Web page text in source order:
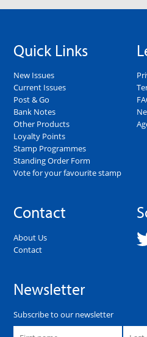
Quick Links
New Issues
Current Issues
Post & Go
Bank Notes
Other Products
Loyalty Points
Stamp Programmes
Standing Order Form
Vote for your favourite stamp
Contact
About Us
Contact
Newsletter
Subscribe to our newsletter